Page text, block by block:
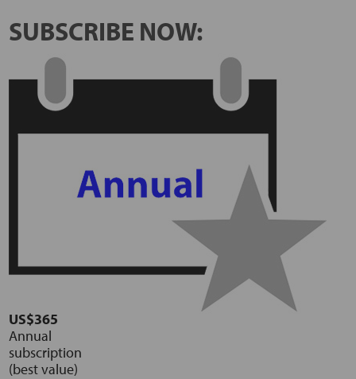
SUBSCRIBE NOW:
US$365
Annual
subscription
(best value)